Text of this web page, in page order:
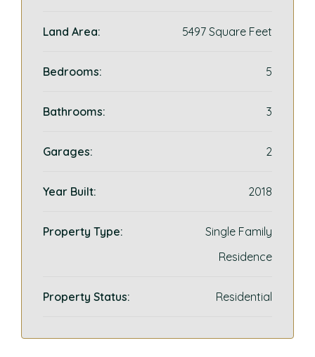
Land Area: 5497 Square Feet
Bedrooms: 5
Bathrooms: 3
Garages: 2
Year Built: 2018
Property Type:
Single Family
Residence
Property Status: Residential